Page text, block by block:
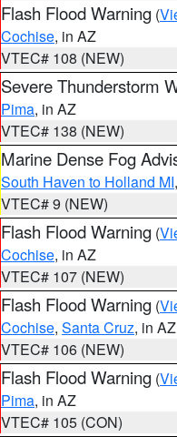
Flash Flood Warning (
Cochise, in AZ
VTEC# 108 (NEW)
Severe Thunderstorm
Pima, in AZ
VTEC# 138 (NEW)
Marine Dense Fog
South Haven to Holland MI,
VTEC# 9 (NEW)
Flash Flood Warning (
Cochise, in AZ
VTEC# 107 (NEW)
Flash Flood Warning (
Cochise, Santa Cruz, in AZ
VTEC# 106 (NEW)
Flash Flood Warning (
Pima, in AZ
VTEC# 105 (CON)